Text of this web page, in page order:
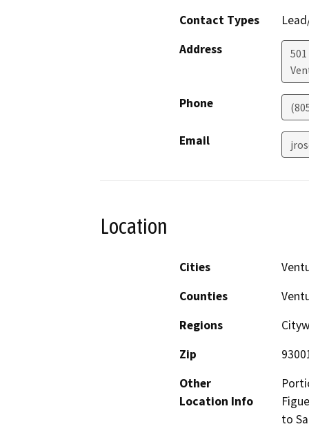
Contact Types
Address
Phone
Email
Location
Cities
Counties
Regions
Zip
Other
Location Info
to